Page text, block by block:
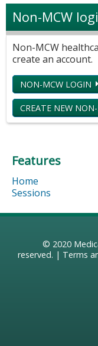
Non-MCW
Non-MCW
create an account.
NON-MCW LOGIN
CREATE NEW
Features
Home
Sessions
© 2020
reserved. | Terms